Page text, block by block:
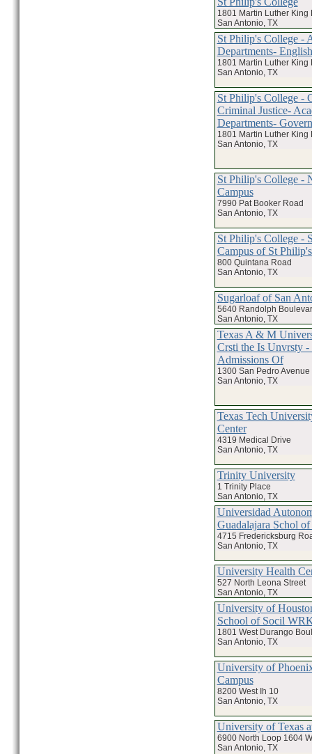
1801 Martin Luther King
San Antonio, TX
St Philip's College -
Departments- English
1801 Martin Luther King
San Antonio, TX
St Philip's College -
Criminal Justice-
Departments- Govern
1801 Martin Luther King
San Antonio, TX
St Philip's College -
Campus
7990 Pat Booker Road
San Antonio, TX
St Philip's College -
Campus of St
800 Quintana Road
San Antonio, TX
Sugarloaf of San
5640 Randolph
San Antonio, TX
Texas A & M
Crsti the Is Unvrsty -
Admissions Of
1300 San Pedro Avenue
San Antonio, TX
Texas Tech
Center
4319 Medical Drive
San Antonio, TX
Trinity University
1 Trinity Place
San Antonio, TX
Universidad
Guadalajara Schol
4715 Fredericksburg
San Antonio, TX
University Health
527 North Leona Street
San Antonio, TX
University of
School of Socil
1801 West Durango
San Antonio, TX
University of
Campus
8200 West Ih 10
San Antonio, TX
University of Texas
6900 North Loop 1604
San Antonio, TX